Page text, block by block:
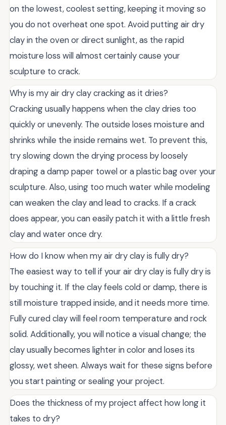
on the lowest, coolest setting, keeping it moving so
you do not overheat one spot. Avoid putting air dry
clay in the oven or direct sunlight, as the rapid
moisture loss will almost certainly cause your
sculpture to crack.
Why is my air dry clay cracking as it dries?
Cracking usually happens when the clay dries too
quickly or unevenly. The outside loses moisture and
shrinks while the inside remains wet. To prevent this,
try slowing down the drying process by loosely
draping a damp paper towel or a plastic bag over your
sculpture. Also, using too much water while modeling
can weaken the clay and lead to cracks. If a crack
does appear, you can easily patch it with a little fresh
clay and water once dry.
How do I know when my air dry clay is fully dry?
The easiest way to tell if your air dry clay is fully dry is
by touching it. If the clay feels cold or damp, there is
still moisture trapped inside, and it needs more time.
Fully cured clay will feel room temperature and rock
solid. Additionally, you will notice a visual change; the
clay usually becomes lighter in color and loses its
glossy, wet sheen. Always wait for these signs before
you start painting or sealing your project.
Does the thickness of my project affect how long it
takes to dry?